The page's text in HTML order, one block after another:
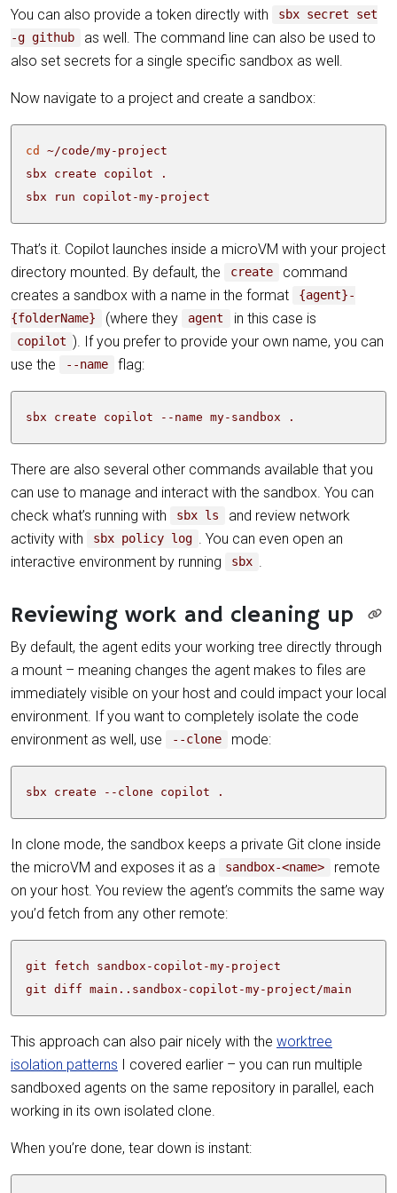
You can also provide a token directly with
sbx secret set
-g github
as well. The command line can also be used to
also set secrets for a single specific sandbox as well.
Now navigate to a project and create a sandbox:
cd
sbx run copilot-my-project
That’s it. Copilot launches inside a microVM with your project
directory mounted. By default, the
create
command
creates a sandbox with a name in the format
{agent}-
{folderName}
(where they agent in this case is
copilot ). If you prefer to provide your own name, you can
use the
--name flag:
sbx create copilot --name my-sandbox .
There are also several other commands available that you
can use to manage and interact with the sandbox. You can
check what’s running with
sbx ls
and review network
activity with
sbx policy log . You can even open an
interactive environment by running
sbx .
Reviewing work and cleaning up
By default, the agent edits your working tree directly through
a mount – meaning changes the agent makes to files are
immediately visible on your host and could impact your local
environment. If you want to completely isolate the code
environment as well, use
--clone mode:
sbx create --clone copilot .
In clone mode, the sandbox keeps a private Git clone inside
the microVM and exposes it as a
sandbox-<name>
remote
on your host. You review the agent’s commits the same way
you’d fetch from any other remote:
git diff main..sandbox-copilot-my-project/main
This approach can also pair nicely with the worktree
isolation patterns I covered earlier – you can run multiple
sandboxed agents on the same repository in parallel, each
working in its own isolated clone.
When you’re done, tear down is instant: